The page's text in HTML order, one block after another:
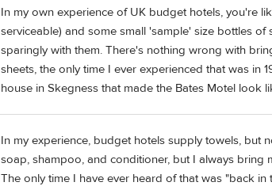
In my own experience of UK budget hotels, you're
serviceable) and some small 'sample' size bottles
sparingly with them. There's nothing wrong with
sheets, the only time I ever experienced that was
house in Skegness that made the Bates Motel look
In my experience, budget hotels supply towels, but
soap, shampoo, and conditioner, but I always bring
The only time I have ever heard of that was "back